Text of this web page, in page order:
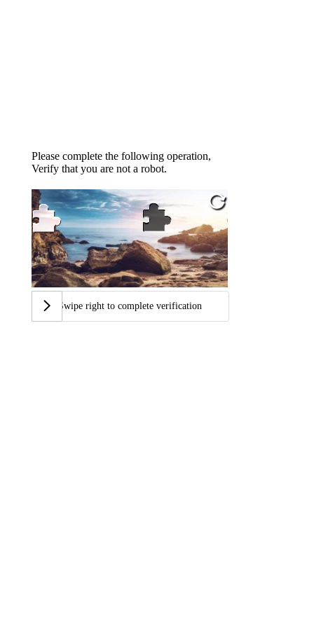
Please complete the following operation,
Verify that you are not a robot.
Swipe right to complete verification